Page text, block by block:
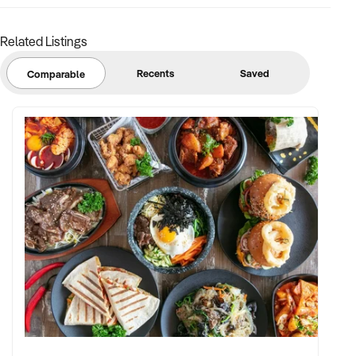
✦ Cellar door or hospitality infrastructure highly desirable
FINANCIAL PARAMETERS:
✦ EBIT between $250K and $2M+
✦ Verifiable financial records including yield, vintage history,
inventory value, and distribution breakdown
✦ Clear land title, asset register, and compliance with wine
industry and liquor licensing regulations
BUYER PROFILE:
✦ Background in agribusiness, premium beverage brands,
and hospitality operations
Related Listings
Comparable Recents Saved